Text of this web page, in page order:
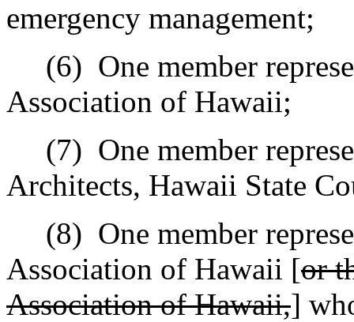
emergency management;
(6) One member
Association of Hawaii;
(7) One member
Architects, Hawaii State
(8) One member
Association of Hawaii [or
Association of Hawaii,]